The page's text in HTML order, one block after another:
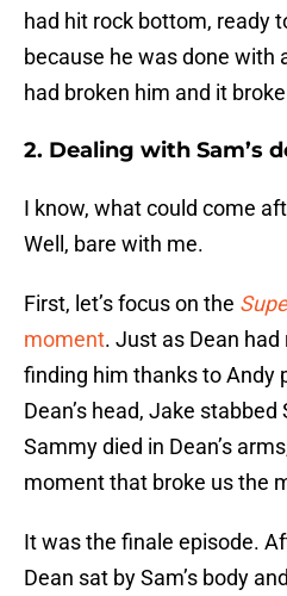
had hit rock bottom, ready
because he was done with
had broken him and it
2. Dealing with Sam’s
I know, what could come
Well, bare with me.
First, let’s focus on the
moment. Just as Dean
finding him thanks to Andy
Dean’s head, Jake
Sammy died in Dean’s
moment that broke us the
It was the finale episode.
Dean sat by Sam’s body